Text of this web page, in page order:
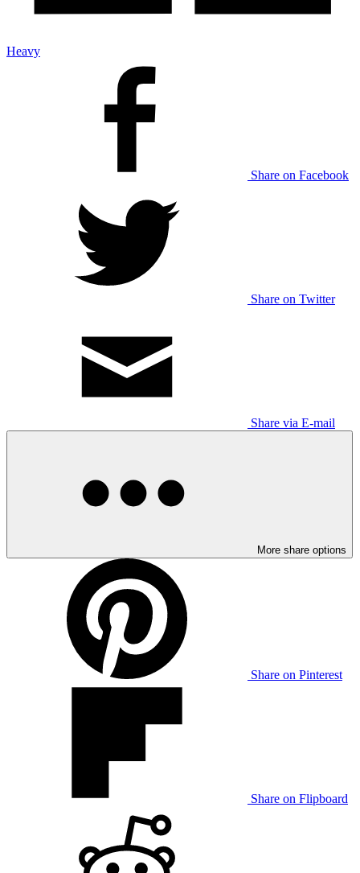
Heavy
Share on Facebook
Share on Twitter
Share via E-mail
More share options
Share on Pinterest
Share on Flipboard